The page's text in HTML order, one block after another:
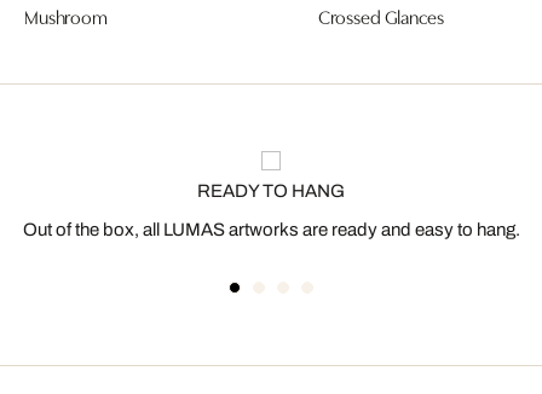
Mushroom Crossed Glances
READY TO HANG
Out of the box, all LUMAS artworks are ready and easy to hang.